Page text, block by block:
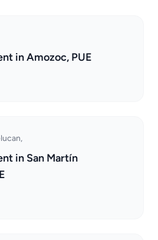
in Amozoc, PUE
in San Martín